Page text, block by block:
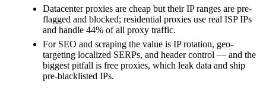
Datacenter proxies are cheap but their IP ranges are pre-
flagged and blocked; residential proxies use real ISP IPs
and handle 44% of all proxy traffic.
For SEO and scraping the value is IP rotation, geo-
targeting localized SERPs, and header control — and the
biggest pitfall is free proxies, which leak data and ship
pre-blacklisted IPs.